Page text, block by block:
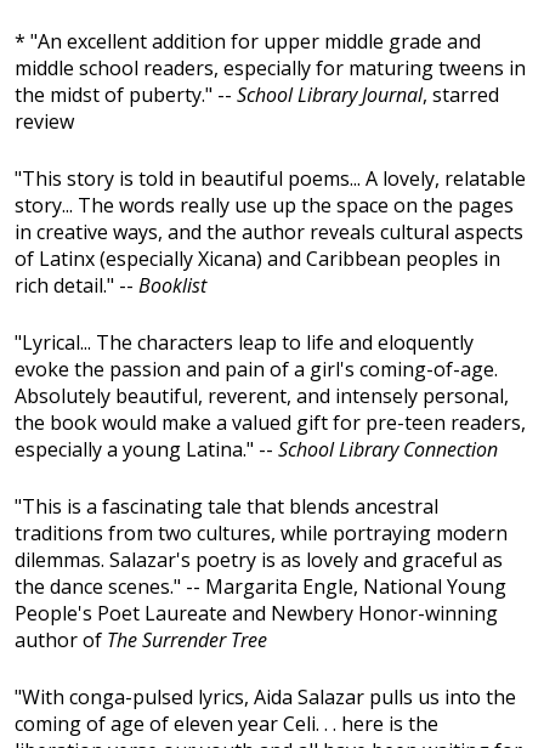
* "An excellent addition for upper middle grade and
middle school readers, especially for maturing tweens in
the midst of puberty." -- School Library Journal, starred
review
"This story is told in beautiful poems... A lovely, relatable
story... The words really use up the space on the pages
in creative ways, and the author reveals cultural aspects
of Latinx (especially Xicana) and Caribbean peoples in
rich detail." -- Booklist
"Lyrical... The characters leap to life and eloquently
evoke the passion and pain of a girl's coming-of-age.
Absolutely beautiful, reverent, and intensely personal,
the book would make a valued gift for pre-teen readers,
especially a young Latina." -- School Library Connection
"This is a fascinating tale that blends ancestral
traditions from two cultures, while portraying modern
dilemmas. Salazar's poetry is as lovely and graceful as
the dance scenes." -- Margarita Engle, National Young
People's Poet Laureate and Newbery Honor-winning
author of The Surrender Tree
"With conga-pulsed lyrics, Aida Salazar pulls us into the
coming of age of eleven year Celi. . . here is the